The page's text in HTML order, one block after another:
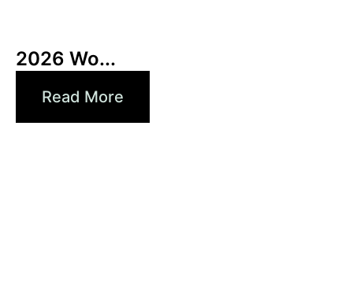
2026 Wo...
Read More